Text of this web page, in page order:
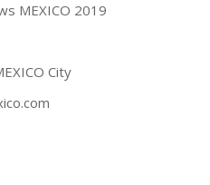
MEXICO 2019
City